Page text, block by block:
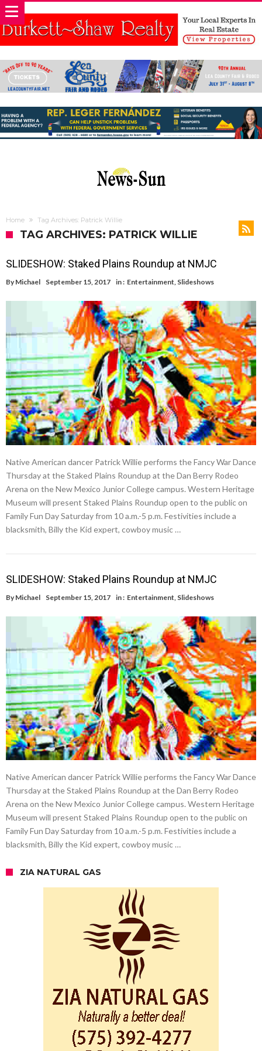
Home Tag Archives: Patrick Willie
TAG ARCHIVES: PATRICK WILLIE
SLIDESHOW: Staked Plains Roundup at NMJC
By Michael September 15, 2017 in : Entertainment, Slideshows
Native American dancer Patrick Willie performs the Fancy War Dance
Thursday at the Staked Plains Roundup at the Dan Berry Rodeo
Arena on the New Mexico Junior College campus. Western Heritage
Museum will present Staked Plains Roundup open to the public on
Family Fun Day Saturday from 10 a.m.-5 p.m. Festivities include a
blacksmith, Billy the Kid expert, cowboy music …
SLIDESHOW: Staked Plains Roundup at NMJC
By Michael September 15, 2017 in : Entertainment Slideshows
Native American dancer Patrick Willie performs the Fancy War Dance
Thursday at the Staked Plains Roundup at the Dan Berry Rodeo
Arena on the New Mexico Junior College campus. Western Heritage
Museum will present Staked Plains Roundup open to the public on
Family Fun Day Saturday from 10 a.m.-5 p.m. Festivities include a
blacksmith, Billy the Kid expert, cowboy music …
ZIA NATURAL GAS